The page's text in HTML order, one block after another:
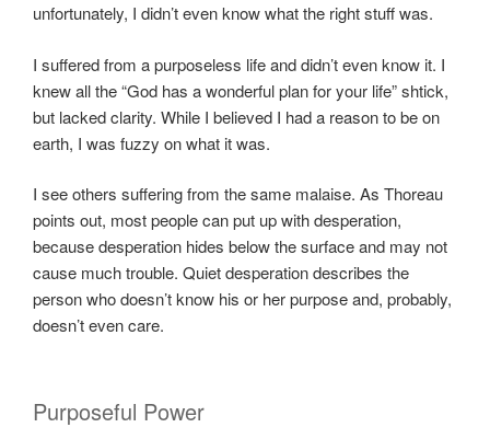
unfortunately, I didn’t even know what the right stuff was.
I suffered from a purposeless life and didn’t even know it. I
knew all the “God has a wonderful plan for your life” shtick,
but lacked clarity. While I believed I had a reason to be on
earth, I was fuzzy on what it was.
I see others suffering from the same malaise. As Thoreau
points out, most people can put up with desperation,
because desperation hides below the surface and may not
cause much trouble. Quiet desperation describes the
person who doesn’t know his or her purpose and, probably,
doesn’t even care.
Purposeful Power